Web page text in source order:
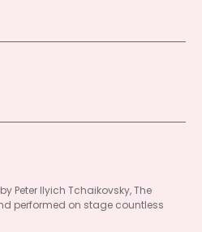
Peter Ilyich Tchaikovsky, The
performed on stage countless